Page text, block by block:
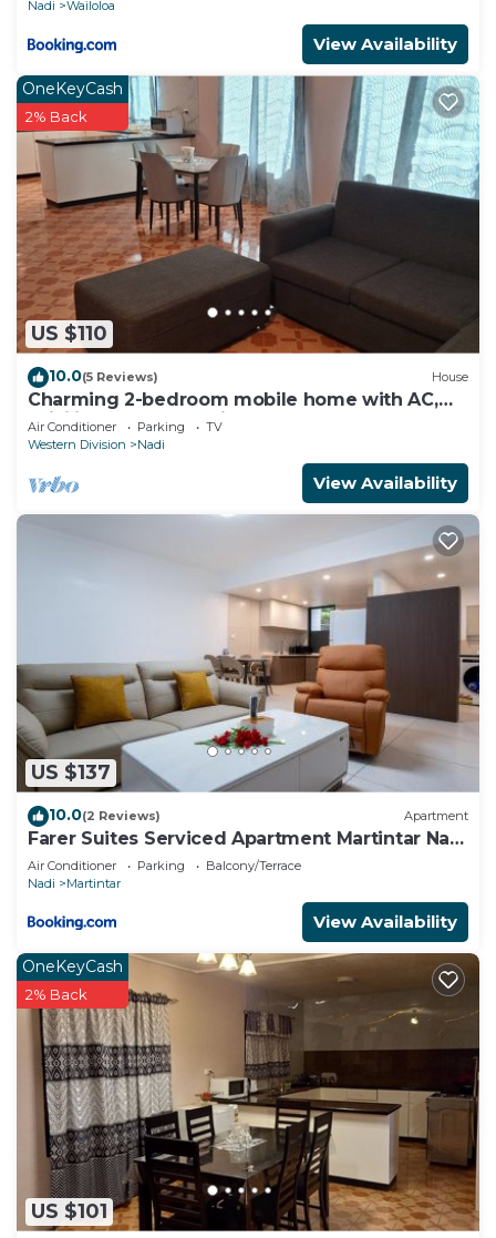
Nadi Wailoloa
View Availability
US $110
OneKeyCash
2% Back
10.0(5 Reviews) House
Charming 2-bedroom mobile home with AC,
WiFi in peaceful Nadi
Air Conditioner Parking
TV
Western Division
Nadi
View Availability
US $137
10.0(2 Reviews) Apartment
Farer Suites Serviced Apartment Martintar Nadi
U2
Air Conditioner Parking
Balcony/Terrace
Nadi
Martintar
View Availability
US $101
OneKeyCash
2% Back